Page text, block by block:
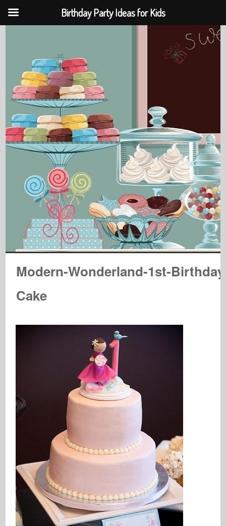
Modern-Wonderland-1st-
Cake
Birthday Party Ideas for Kids